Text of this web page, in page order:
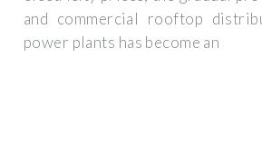
and commercial rooftop
power plants has become an